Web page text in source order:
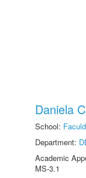
Daniela
School:
Department:
Academic
MS-3.1